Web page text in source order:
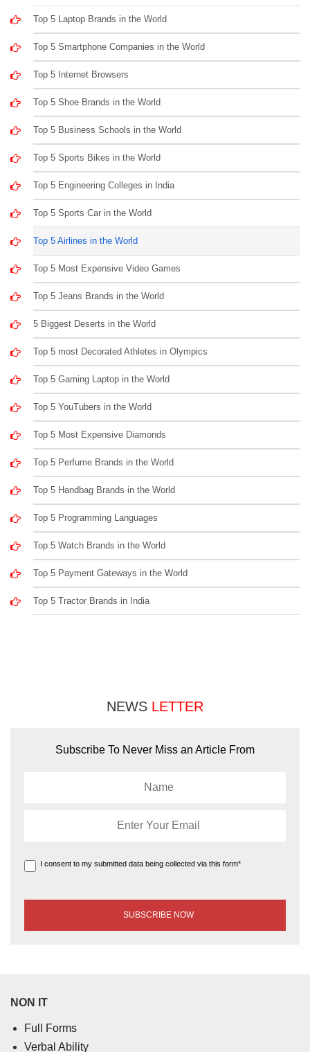
Top 5 Laptop Brands in the World
Top 5 Smartphone Companies in the World
Top 5 Internet Browsers
Top 5 Shoe Brands in the World
Top 5 Business Schools in the World
Top 5 Sports Bikes in the World
Top 5 Engineering Colleges in India
Top 5 Sports Car in the World
Top 5 Airlines in the World
Top 5 Most Expensive Video Games
Top 5 Jeans Brands in the World
5 Biggest Deserts in the World
Top 5 most Decorated Athletes in Olympics
Top 5 Gaming Laptop in the World
Top 5 YouTubers in the World
Top 5 Most Expensive Diamonds
Top 5 Perfume Brands in the World
Top 5 Handbag Brands in the World
Top 5 Programming Languages
Top 5 Watch Brands in the World
Top 5 Payment Gateways in the World
Top 5 Tractor Brands in India
NEWS LETTER
Subscribe To Never Miss an Article From
I consent to my submitted data being collected via this form*
NON IT
Full Forms
Verbal Ability